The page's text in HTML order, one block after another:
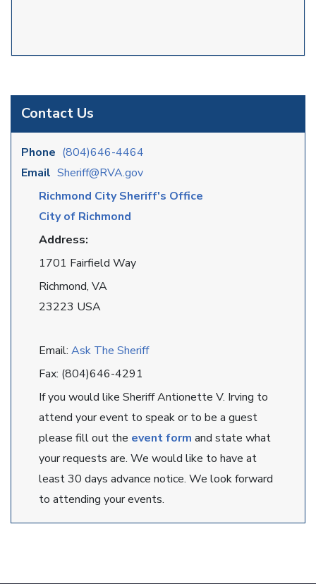
Contact Us
Phone (804)646-4464
Email Sheriff@RVA.gov
Richmond City Sheriff's Office
City of Richmond
Address:
1701 Fairfield Way
Richmond, VA
23223 USA
Email: Ask The Sheriff
Fax: (804)646-4291
If you would like Sheriff Antionette V. Irving to
attend your event to speak or to be a guest
please fill out the event form and state what
your requests are. We would like to have at
least 30 days advance notice. We look forward
to attending your events.